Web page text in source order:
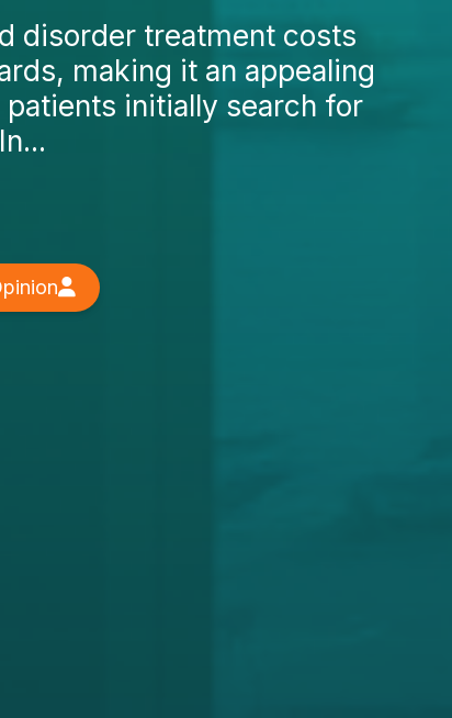
disorder treatment costs
making it an appealing
initially search for